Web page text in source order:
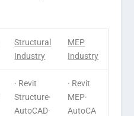
Structural
Industry
MEP
Industry
· Revit
Structure·
AutoCAD·
· Revit
MEP·
AutoCA